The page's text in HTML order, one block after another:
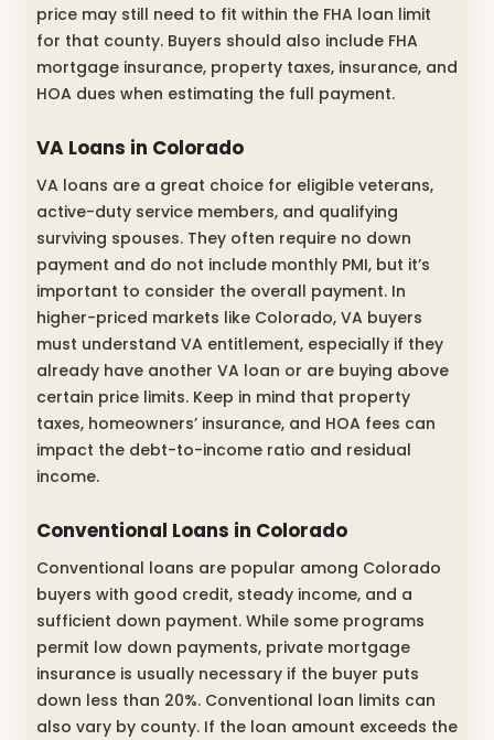
price may still need to fit within the FHA loan limit
for that county. Buyers should also include FHA
mortgage insurance, property taxes, insurance, and
HOA dues when estimating the full payment.
VA Loans in Colorado
VA loans are a great choice for eligible veterans,
active-duty service members, and qualifying
surviving spouses. They often require no down
payment and do not include monthly PMI, but it’s
important to consider the overall payment. In
higher-priced markets like Colorado, VA buyers
must understand VA entitlement, especially if they
already have another VA loan or are buying above
certain price limits. Keep in mind that property
taxes, homeowners’ insurance, and HOA fees can
impact the debt-to-income ratio and residual
income.
Conventional Loans in Colorado
Conventional loans are popular among Colorado
buyers with good credit, steady income, and a
sufficient down payment. While some programs
permit low down payments, private mortgage
insurance is usually necessary if the buyer puts
down less than 20%. Conventional loan limits can
also vary by county. If the loan amount exceeds the